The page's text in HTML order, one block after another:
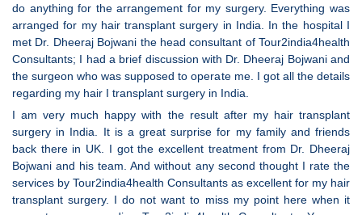
do anything for the arrangement for my surgery. Everything was
arranged for my hair transplant surgery in India. In the hospital I
met Dr. Dheeraj Bojwani the head consultant of Tour2india4health
Consultants; I had a brief discussion with Dr. Dheeraj Bojwani and
the surgeon who was supposed to operate me. I got all the details
regarding my hair I transplant surgery in India.
I am very much happy with the result after my hair transplant
surgery in India. It is a great surprise for my family and friends
back there in UK. I got the excellent treatment from Dr. Dheeraj
Bojwani and his team. And without any second thought I rate the
services by Tour2india4health Consultants as excellent for my hair
transplant surgery. I do not want to miss my point here when it